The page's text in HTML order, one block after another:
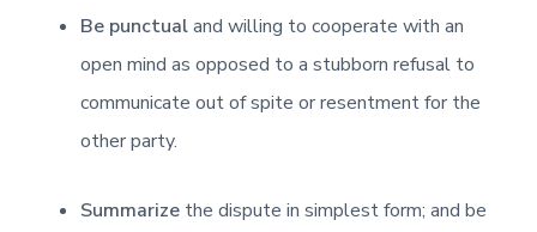
Be punctualand willing to cooperate with an
open mind as opposed to a stubborn refusal to
communicate out of spite or resentment for the
other party.
Summarizethe dispute in simplest form; and be